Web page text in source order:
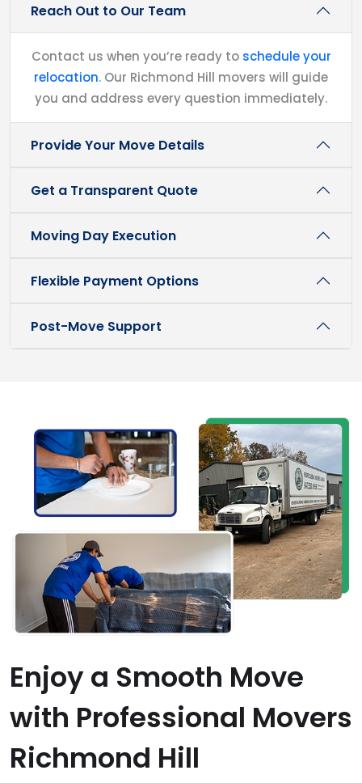
Reach Out to Our Team
Contact us when you’re ready to schedule your
relocation. Our Richmond Hill movers will guide
you and address every question immediately.
Provide Your Move Details
Get a Transparent Quote
Moving Day Execution
Flexible Payment Options
Post-Move Support
Enjoy a Smooth Move
with Professional Movers
Richmond Hill